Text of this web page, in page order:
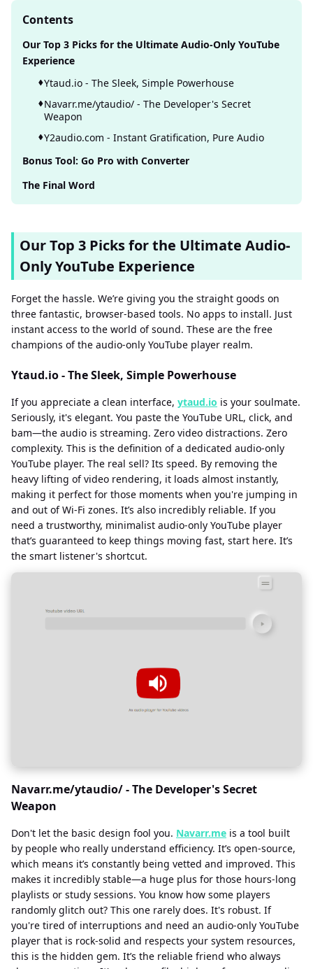
Contents
Our Top 3 Picks for the Ultimate Audio-Only YouTube
Experience
Ytaud.io - The Sleek, Simple Powerhouse
Navarr.me/ytaudio/ - The Developer's Secret
Weapon
Y2audio.com - Instant Gratification, Pure Audio
Bonus Tool: Go Pro with Converter
The Final Word
Our Top 3 Picks for the Ultimate Audio-
Only YouTube Experience
Forget the hassle. We’re giving you the straight goods on
three fantastic, browser-based tools. No apps to install. Just
instant access to the world of sound. These are the free
champions of the audio-only YouTube player realm.
Ytaud.io - The Sleek, Simple Powerhouse
If you appreciate a clean interface, ytaud.io is your soulmate.
Seriously, it's elegant. You paste the YouTube URL, click, and
bam—the audio is streaming. Zero video distractions. Zero
complexity. This is the definition of a dedicated audio-only
YouTube player. The real sell? Its speed. By removing the
heavy lifting of video rendering, it loads almost instantly,
making it perfect for those moments when you're jumping in
and out of Wi-Fi zones. It’s also incredibly reliable. If you
need a trustworthy, minimalist audio-only YouTube player
that’s guaranteed to keep things moving fast, start here. It’s
the smart listener's shortcut.
Navarr.me/ytaudio/ - The Developer's Secret
Weapon
Don't let the basic design fool you. Navarr.me is a tool built
by people who really understand efficiency. It’s open-source,
which means it’s constantly being vetted and improved. This
makes it incredibly stable—a huge plus for those hours-long
playlists or study sessions. You know how some players
randomly glitch out? This one rarely does. It's robust. If
you're tired of interruptions and need an audio-only YouTube
player that is rock-solid and respects your system resources,
this is the hidden gem. It’s the reliable friend who always